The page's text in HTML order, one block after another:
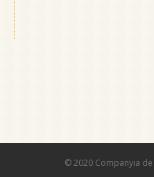
© 2020 Companyia